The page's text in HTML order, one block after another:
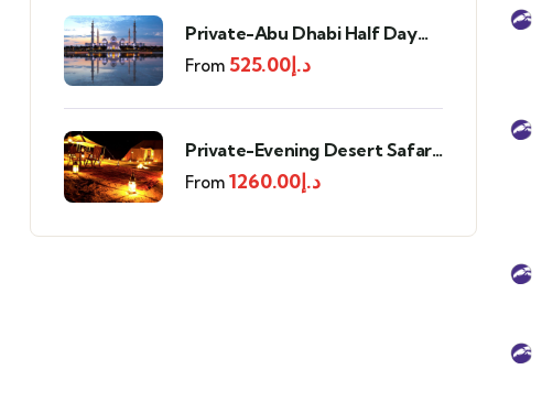
Private-Abu Dhabi Half Day
Tour
From د.إ525.00
Private-Evening Desert Safari
with BBQ Dinner
From د.إ1260.00